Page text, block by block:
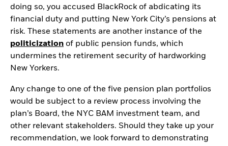
doing so, you accused BlackRock of abdicating its
financial duty and putting New York City’s pensions at
risk. These statements are another instance of the
politicization of public pension funds, which
undermines the retirement security of hardworking
New Yorkers.
Any change to one of the five pension plan portfolios
would be subject to a review process involving the
plan’s Board, the NYC BAM investment team, and
other relevant stakeholders. Should they take up your
recommendation, we look forward to demonstrating